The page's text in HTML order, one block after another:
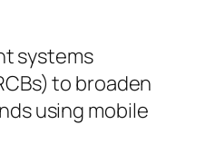
systems
to broaden
using mobile